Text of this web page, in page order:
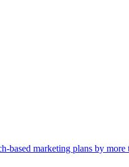
based marketing plans by